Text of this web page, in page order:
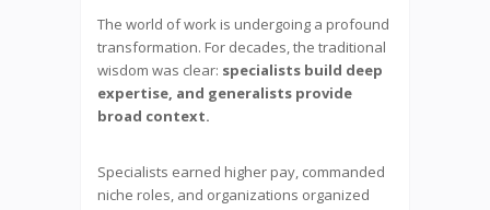
The world of work is undergoing a profound
transformation. For decades, the traditional
wisdom was clear: specialists build deep
expertise, and generalists provide
broad context.
Specialists earned higher pay, commanded
niche roles, and organizations organized